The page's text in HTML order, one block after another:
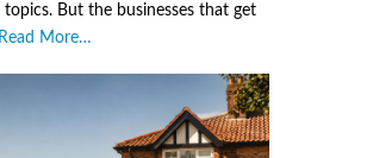
But the businesses that get
More…